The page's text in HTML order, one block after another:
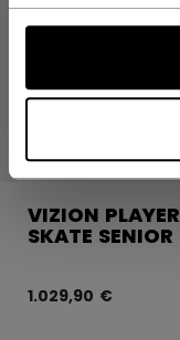
VIZION PLAYER
SKATE SENIOR
1.029,90 €